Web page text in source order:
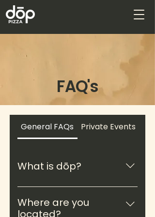
FAQ's
General FAQs Private Events at
What is dōp?
dōp is a culinary brand
specializing in wood-fired
pizzas and globally inspired
Where are you
located?